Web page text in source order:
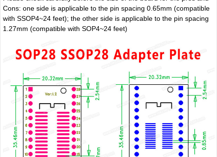
Cons: one side is applicable to the pin spacing 0.65mm (compatible
with SSOP4~24 feet); the other side is applicable to the pin spacing
1.27mm (compatible with SOP4~24 feet)